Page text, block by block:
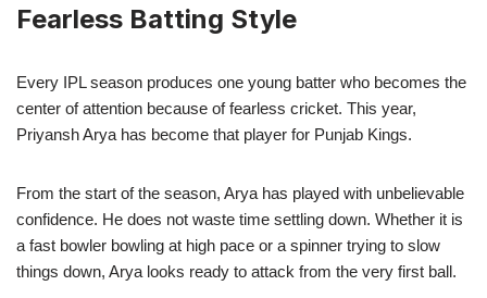
Fearless Batting Style
Every IPL season produces one young batter who becomes the
center of attention because of fearless cricket. This year,
Priyansh Arya has become that player for Punjab Kings.
From the start of the season, Arya has played with unbelievable
confidence. He does not waste time settling down. Whether it is
a fast bowler bowling at high pace or a spinner trying to slow
things down, Arya looks ready to attack from the very first ball.